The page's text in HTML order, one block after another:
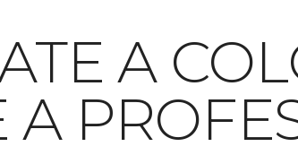
A
A